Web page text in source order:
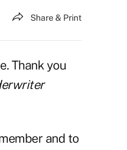
Share & Print
Thank you
and to